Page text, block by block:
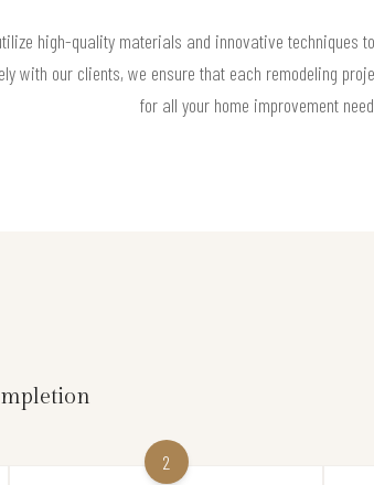
high-quality materials and innovative techniques
with our clients, we ensure that each remodeling
for all your home improvement
2